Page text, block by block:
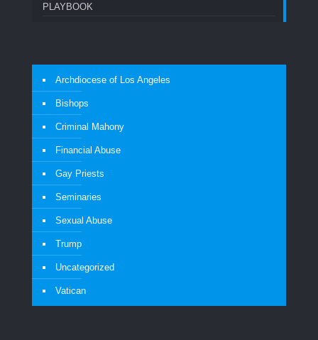
PLAYBOOK
Archdiocese of Los Angeles
Bishops
Criminal Mahony
Financial Abuse
Gay Priests
Seminaries
Sexual Abuse
Trump
Uncategorized
Vatican